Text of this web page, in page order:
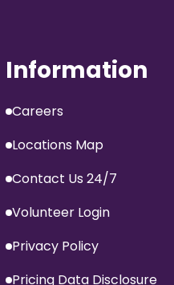
Information
Careers
Locations Map
Contact Us 24/7
Volunteer Login
Privacy Policy
Pricing Data Disclosure